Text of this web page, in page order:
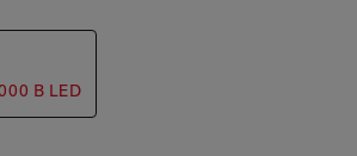
B LED